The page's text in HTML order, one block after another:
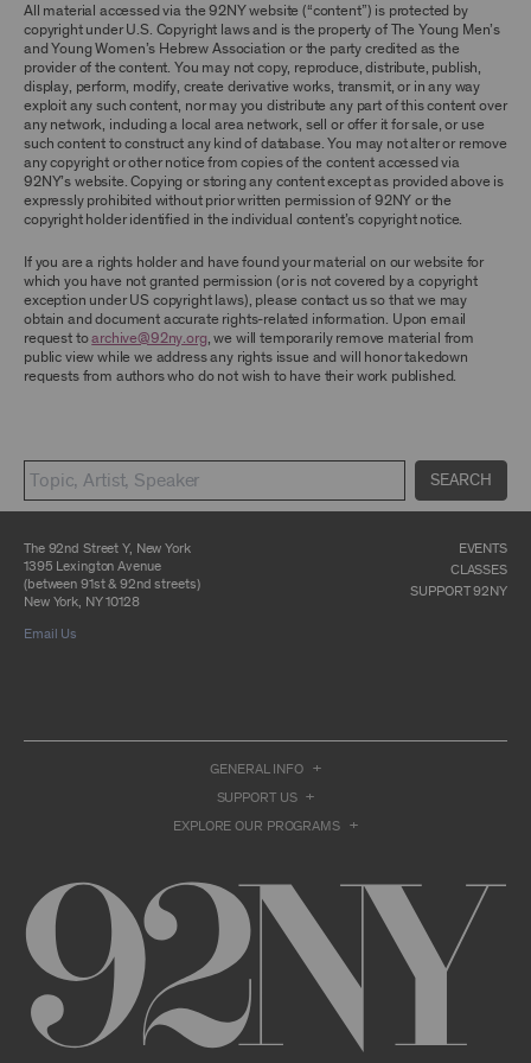
All material accessed via the 92NY website (“content”) is protected by
copyright under U.S. Copyright laws and is the property of The Young Men’s
and Young Women’s Hebrew Association or the party credited as the
provider of the content. You may not copy, reproduce, distribute, publish,
display, perform, modify, create derivative works, transmit, or in any way
exploit any such content, nor may you distribute any part of this content over
any network, including a local area network, sell or offer it for sale, or use
such content to construct any kind of database. You may not alter or remove
any copyright or other notice from copies of the content accessed via
92NY’s website. Copying or storing any content except as provided above is
expressly prohibited without prior written permission of 92NY or the
copyright holder identified in the individual content’s copyright notice.
If you are a rights holder and have found your material on our website for
which you have not granted permission (or is not covered by a copyright
exception under US copyright laws), please contact us so that we may
obtain and document accurate rights-related information. Upon email
request toarchive@92ny.org, we will temporarily remove material from
public view while we address any rights issue and will honor takedown
requests from authors who do not wish to have their work published.
SEARCH
TERMS, YOU ARE PROHIBITED FROM USING THE
ARCHIVE AND ARCHIVAL MATERIAL.
CONTENT AND INTELLECTUAL PROPERTY
The content and other materials displayed or
made available on or through the Archive,
including, without limitation, text, information,
data, content, descriptions, photos, images,
videos, graphics, illustrations, and other
audiovisual materials (collectively, “Archival
Material”), are protected by copyright and/or
abide by all copyright notices, trademark rules,
information, and restrictions contained in any
Archival Material you access through the
Archive, and you will not use, copy, reproduce,
modify, translate, publish, broadcast, transmit,
distribute, perform, upload, display, license,
sell, or otherwise exploit for any purpose any
Archival Material except for purposes of
§107 or otherwise. Among other things,
without the prior written consent of the owner
of the Archival Material, you agree to not sell,
otherwise commercially exploit any Archival
Material, except as part of an anthology,
compilation or other work that reproduces
only so much of the Archival Material as to
that is protected by applicable intellectual
and treaties of the United States and other
countries, and that you acquire no ownership
proprietary rights may include, but are not
limited to, copyrights, rights of publicity,
trademarks, service marks, trade dress, and
trade secrets, and all such rights are the
property of 92NY and/or our contributors of
the Archival Material.
USER CONDUCT
You may access the Archive and use Archival
The 92nd Street Y, New York
1395 Lexington Avenue
(between 91st & 92nd streets)
New York, NY 10128
Email Us
EVENTS
CLASSES
SUPPORT 92NY
GENERAL INFO
SUPPORT US
EXPLORE OUR PROGRAMS